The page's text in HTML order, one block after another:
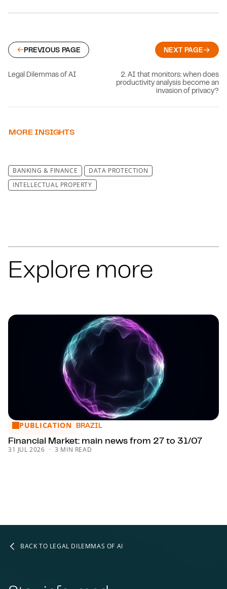
PREVIOUS PAGE
Legal Dilemmas of AI
NEXT PAGE
2. AI that monitors: when does
productivity analysis become an
invasion of privacy?
MORE INSIGHTS
BANKING & FINANCE
DATA PROTECTION
INTELLECTUAL PROPERTY
Explore more
Financial Market: main news from 27 to 31/07
PUBLICATION BRAZIL
Financial Market: main news from 27 to 31/07
31 JUL 2026 3 MIN READ
BACK TO LEGAL DILEMMAS OF AI